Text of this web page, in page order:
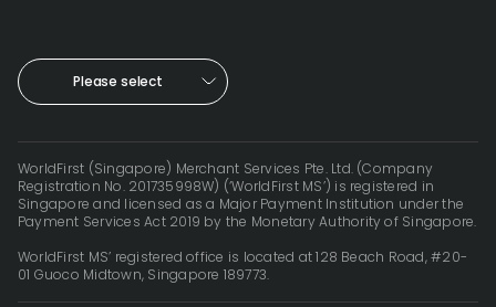
Please select
WorldFirst (Singapore) Merchant Services Pte. Ltd. (Company
Registration No. 201735998W) (‘WorldFirst MS’) is registered in
Singapore and licensed as a Major Payment Institution under the
Payment Services Act 2019 by the Monetary Authority of Singapore.
WorldFirst MS’ registered office is located at 128 Beach Road, #20-
01 Guoco Midtown, Singapore 189773.